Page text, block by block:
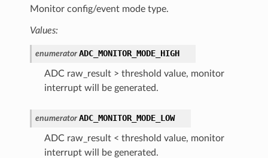
Monitor config/event mode type.
Values:
enumerator ADC_MONITOR_MODE_HIGH
ADC raw_result > threshold value, monitor
interrupt will be generated.
enumerator ADC_MONITOR_MODE_LOW
ADC raw_result < threshold value, monitor
interrupt will be generated.